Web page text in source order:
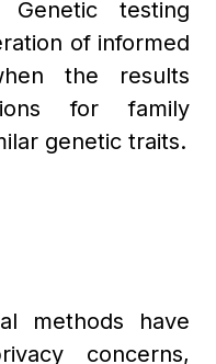
testing
of informed
the results
for family
genetic traits.
methods have
concerns,